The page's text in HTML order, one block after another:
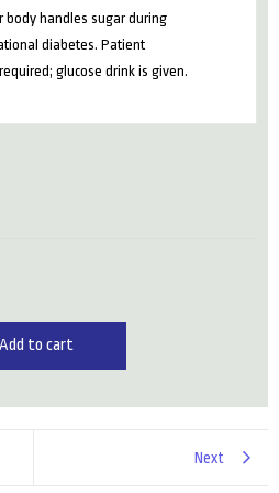
body handles sugar during
diabetes. Patient
glucose drink is given.
Add to cart
Next